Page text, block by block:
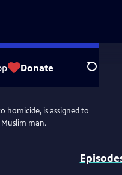
Donate Search
homicide, is assigned to
man.